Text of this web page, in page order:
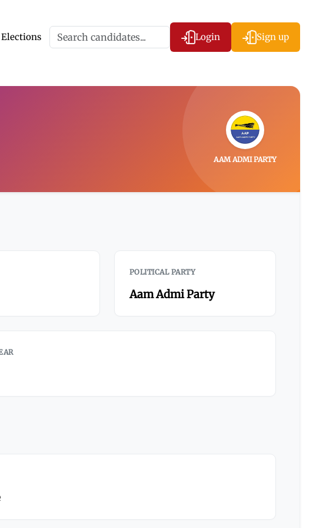
Elections Login Sign up
AAM ADMI PARTY
POLITICAL PARTY
Aam Admi Party